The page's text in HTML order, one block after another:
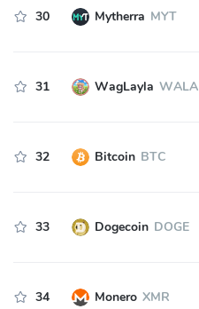
30 Mytherra MYT
31 WagLayla WALA
32 Bitcoin BTC
33 Dogecoin DOGE
34 Monero XMR